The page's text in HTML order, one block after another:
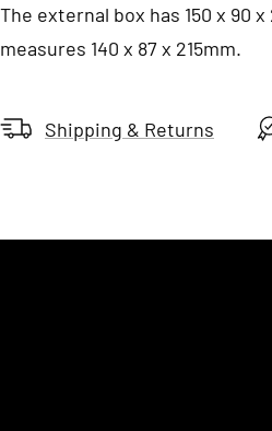
The external box has 150 x 90
measures 140 x 87 x 215mm.
Shipping & Returns